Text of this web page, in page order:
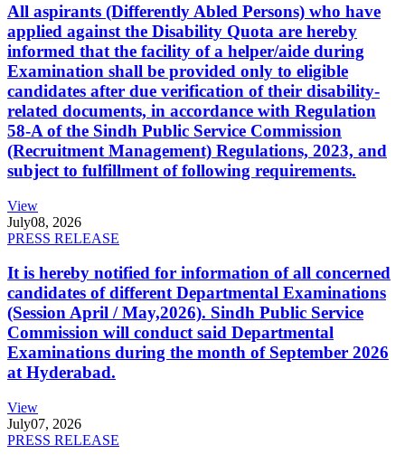
All aspirants (Differently Abled Persons) who have
applied against the Disability Quota are hereby
informed that the facility of a helper/aide during
Examination shall be provided only to eligible
candidates after due verification of their disability-
related documents, in accordance with Regulation
58-A of the Sindh Public Service Commission
(Recruitment Management) Regulations, 2023, and
subject to fulfillment of following requirements.
View
July08, 2026
PRESS RELEASE
It is hereby notified for information of all concerned
candidates of different Departmental Examinations
(Session April / May,2026). Sindh Public Service
Commission will conduct said Departmental
Examinations during the month of September 2026
at Hyderabad.
View
July07, 2026
PRESS RELEASE